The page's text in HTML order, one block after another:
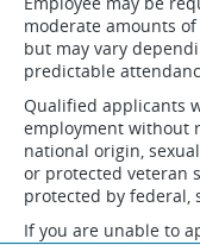
moderate amounts
but may vary
predictable
Qualified applicants
employment without
national origin,
or protected veteran
protected by federal,
If you are unable to